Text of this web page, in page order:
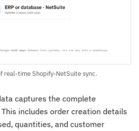
real-time Shopify-NetSuite sync.
captures the complete
includes order creation details
quantities, and customer